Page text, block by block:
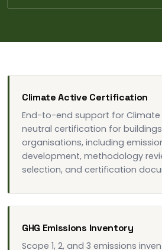
Climate Active Certification
End-to-end support for
neutral certification for
organisations, including
development, methodology
selection, and certification
GHG Emissions Inventory
Scope 1, 2, and 3 emissions